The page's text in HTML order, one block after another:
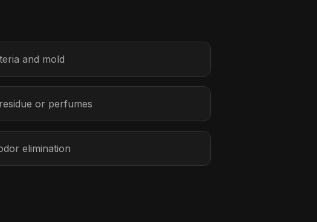
and mold
or perfumes
elimination